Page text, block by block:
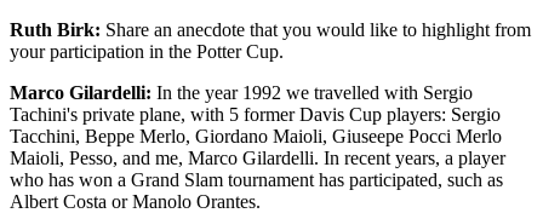
Ruth Birk: Share an anecdote that you would like to highlight from
your participation in the Potter Cup.
Marco Gilardelli: In the year 1992 we travelled with Sergio
Tachini's private plane, with 5 former Davis Cup players: Sergio
Tacchini, Beppe Merlo, Giordano Maioli, Giuseepe Pocci Merlo
Maioli, Pesso, and me, Marco Gilardelli. In recent years, a player
who has won a Grand Slam tournament has participated, such as
Albert Costa or Manolo Orantes.